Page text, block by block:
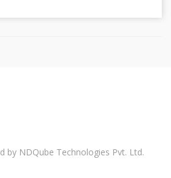
by NDQube Technologies Pvt. Ltd.